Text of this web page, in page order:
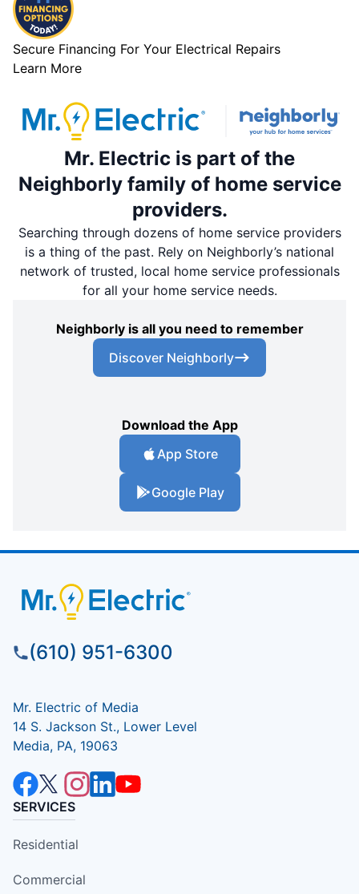
Secure Financing For Your Electrical Repairs
Learn More
Mr. Electric is part of the
Neighborly family of home service
providers.
Searching through dozens of home service providers
is a thing of the past. Rely on Neighborly’s national
network of trusted, local home service professionals
for all your home service needs.
Neighborly is all you need to remember
Discover Neighborly
Download the App
App Store
Google Play
(610) 951-6300
Mr. Electric of Media
14 S. Jackson St., Lower Level
Media, PA, 19063
SERVICES
Residential
Commercial